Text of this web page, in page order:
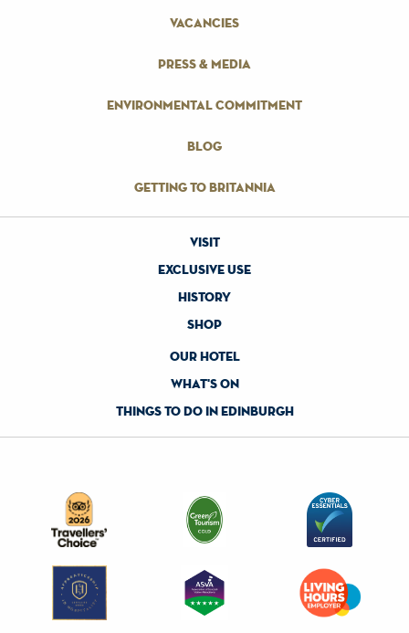
vacancies
press & media
environmental commitment
blog
getting to britannia
visit
exclusive use
history
shop
our hotel
what's on
things to do in edinburgh